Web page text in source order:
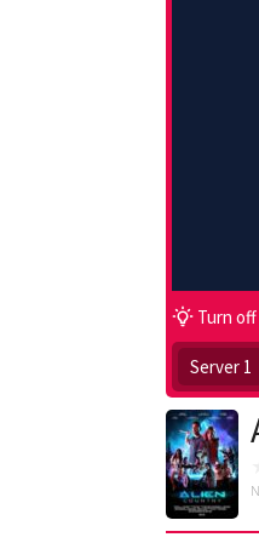
Turn
Server 1